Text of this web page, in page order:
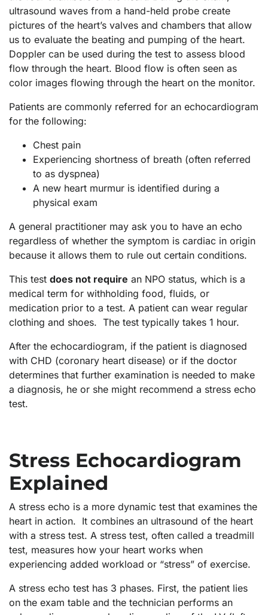
ultrasound waves from a hand-held probe create
pictures of the heart’s valves and chambers that allow
us to evaluate the beating and pumping of the heart.
Doppler can be used during the test to assess blood
flow through the heart. Blood flow is often seen as
color images flowing through the heart on the monitor.
Patients are commonly referred for an echocardiogram
for the following:
Chest pain
Experiencing shortness of breath (often referred
to as dyspnea)
A new heart murmur is identified during a
physical exam
A general practitioner may ask you to have an echo
regardless of whether the symptom is cardiac in origin
because it allows them to rule out certain conditions.
This test does not require an NPO status, which is a
medical term for withholding food, fluids, or
medication prior to a test. A patient can wear regular
clothing and shoes. The test typically takes 1 hour.
After the echocardiogram, if the patient is diagnosed
with CHD (coronary heart disease) or if the doctor
determines that further examination is needed to make
a diagnosis, he or she might recommend a stress echo
test.
Stress Echocardiogram
Explained
A stress echo is a more dynamic test that examines the
heart in action. It combines an ultrasound of the heart
with a stress test. A stress test, often called a treadmill
test, measures how your heart works when
experiencing added workload or “stress” of exercise.
A stress echo test has 3 phases. First, the patient lies
on the exam table and the technician performs an